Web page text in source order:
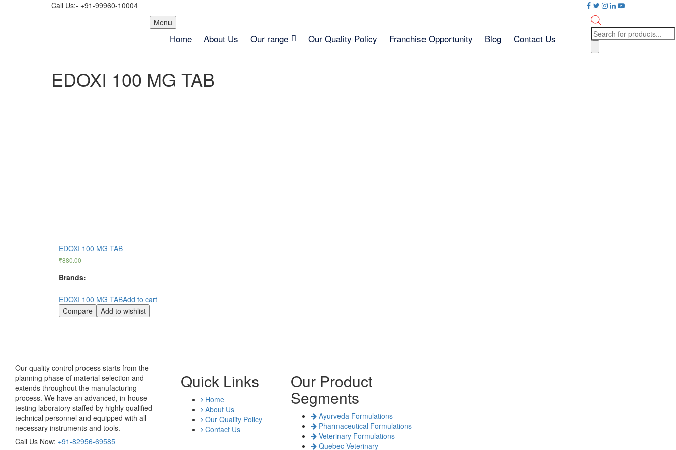
Call Us:- +91-99960-10004
Menu Skip
to
content
Home About Us Our range Our Quality Policy Franchise Opportunity Blog Contact Us
Products
search
EDOXI 100 MG TAB
EDOXI 100 MG TAB
₹880.00
Brands:
EDOXI 100 MG TABAdd to cart
Compare
Add to wishlist
Our quality control process starts from the
planning phase of material selection and
extends throughout the manufacturing
process. We have an advanced, in-house
testing laboratory staffed by highly qualified
technical personnel and equipped with all
necessary instruments and tools.
Call Us Now: +91-82956-69585
Quick Links
Home
About Us
Our Quality Policy
Contact Us
Our Product
Segments
Ayurveda Formulations
Pharmaceutical Formulations
Veterinary Formulations
Quebec Veterinary